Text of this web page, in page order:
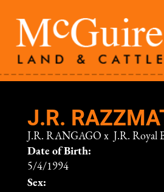
J.R.
J.R. RANGAGO x J.R. Royal
Date of Birth:
5/4/1994
Sex: